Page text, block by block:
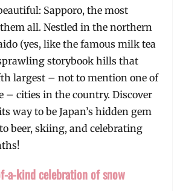
Sapporo, the most
all. Nestled in the northern
(yes, like the famous milk tea
storybook hills that
largest – not to mention one of
– cities in the country. Discover
way to be Japan’s hidden gem
beer, skiing, and celebrating
a-kind celebration of snow